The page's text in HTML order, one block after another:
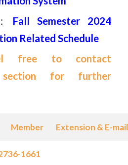
Fall Semester 2024
Related Schedule
free to contact
section for further
Member Extension & E-mail
1661